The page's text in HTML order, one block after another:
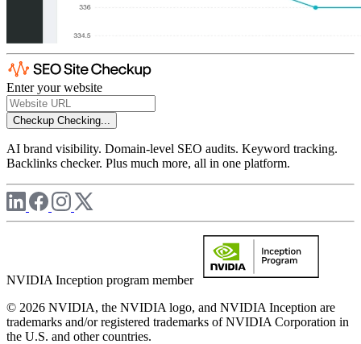
Enter your website
Checkup Checking...
AI brand visibility. Domain-level SEO audits. Keyword tracking.
Backlinks checker. Plus much more, all in one platform.
NVIDIA Inception program member
© 2026 NVIDIA, the NVIDIA logo, and NVIDIA Inception are
trademarks and/or registered trademarks of NVIDIA Corporation in
the U.S. and other countries.